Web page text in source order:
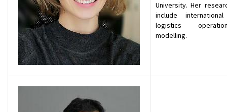
University. Her
include
logistics
modelling.